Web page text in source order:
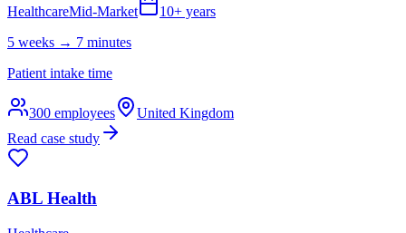
HealthcareMid-Market
10+ years
5 weeks → 7 minutes
Patient intake time
300 employees
United Kingdom
Read case study
ABL Health